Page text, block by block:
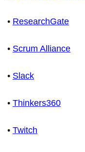
• ResearchGate
• Scrum Alliance
• Slack
• Thinkers360
• Twitch